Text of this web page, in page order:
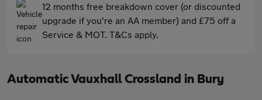
12 months free breakdown cover (or discounted
upgrade if you're an AA member) and £75 off a
Service & MOT. T&Cs apply.
Automatic Vauxhall Crossland in Bury